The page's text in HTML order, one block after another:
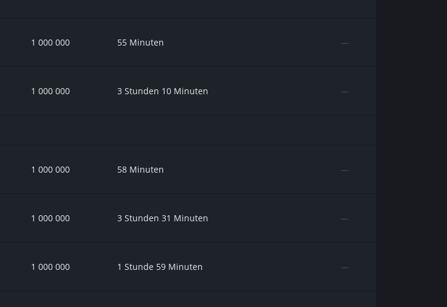
1 000 000 55 Minuten —
1 000 000 3 Stunden 10 Minuten —
1 000 000 58 Minuten —
1 000 000 3 Stunden 31 Minuten —
1 000 000 1 Stunde 59 Minuten —